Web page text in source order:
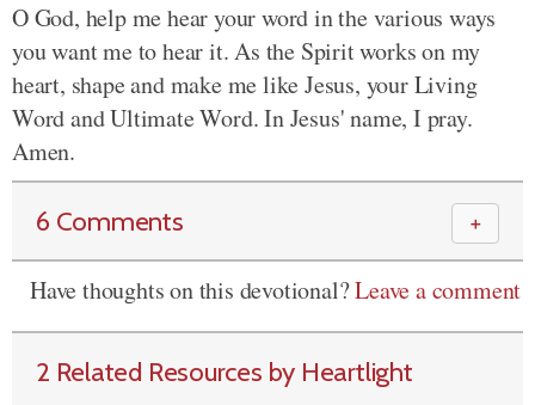
O God, help me hear your word in the various ways
you want me to hear it.As the Spirit works on my
heart, shape and make me like Jesus, yourLiving
Word andUltimate Word. In Jesus' name, I pray.
Amen.
6 Comments ＋
Have thoughts on this devotional?Leave a comment
2 Related Resources by Heartlight